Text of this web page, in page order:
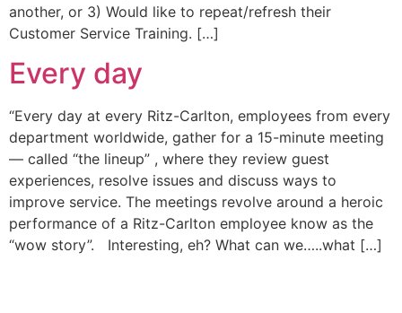
another, or 3) Would like to repeat/refresh their
Customer Service Training. […]
Every day
“Every day at every Ritz-Carlton, employees from every
department worldwide, gather for a 15-minute meeting
— called “the lineup” , where they review guest
experiences, resolve issues and discuss ways to
improve service. The meetings revolve around a heroic
performance of a Ritz-Carlton employee know as the
“wow story”. Interesting, eh? What can we…..what […]